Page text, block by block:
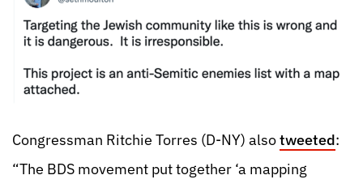
Congressman Ritchie Torres (D-NY) alsotweeted:
“The BDS movement put together ‘a mapping